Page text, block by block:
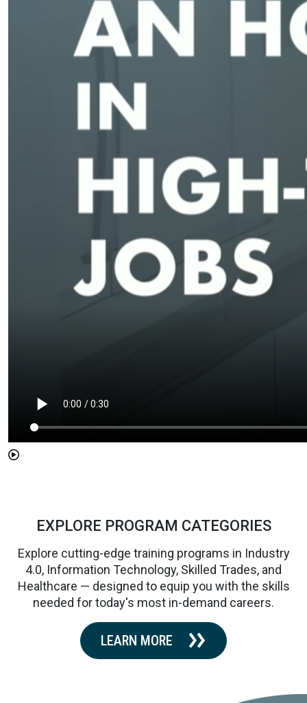
EXPLORE PROGRAM CATEGORIES
Explore cutting-edge training programs in Industry
4.0, Information Technology, Skilled Trades, and
Healthcare — designed to equip you with the skills
needed for today's most in-demand careers.
LEARN MORE